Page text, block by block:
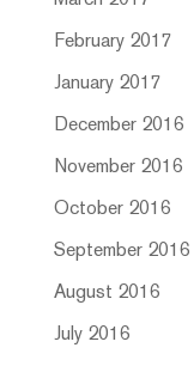
February 2017
January 2017
December 2016
November 2016
October 2016
September 2016
August 2016
July 2016